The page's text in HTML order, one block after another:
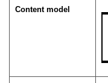
Content model